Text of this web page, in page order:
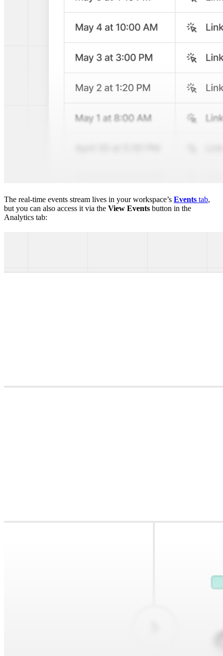
The real-time events stream lives in your workspace’s Events tab,
but you can also access it via the View Events button in the
Analytics tab: